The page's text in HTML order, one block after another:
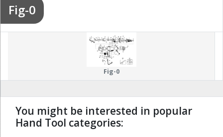
Fig-0
Fig-0
You might be interested in popular
Hand Tool categories: